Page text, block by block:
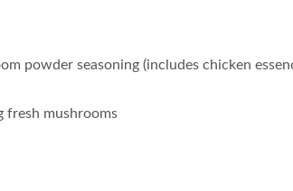
powder seasoning (includes chicken
fresh mushrooms